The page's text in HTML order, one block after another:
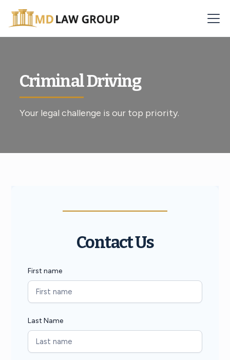
Criminal Driving
Your legal challenge is our top priority.
Contact Us
First name
Last Name